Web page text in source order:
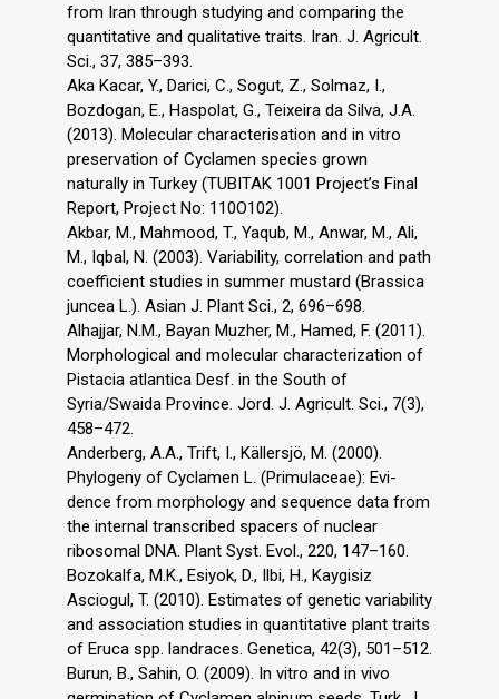
from Iran through studying and comparing the
quantitative and qualitative traits. Iran. J. Agricult.
Sci., 37, 385–393.
Aka Kacar, Y., Darici, C., Sogut, Z., Solmaz, I.,
Bozdogan, E., Haspolat, G., Teixeira da Silva, J.A.
(2013). Molecular characterisation and in vitro
preservation of Cyclamen species grown
naturally in Turkey (TUBITAK 1001 Project’s Final
Report, Project No: 110O102).
Akbar, M., Mahmood, T., Yaqub, M., Anwar, M., Ali,
M., Iqbal, N. (2003). Variability, correlation and path
coefficient studies in summer mustard (Brassica
juncea L.). Asian J. Plant Sci., 2, 696–698.
Alhajjar, N.M., Bayan Muzher, M., Hamed, F. (2011).
Morphological and molecular characterization of
Pistacia atlantica Desf. in the South of
Syria/Swaida Province. Jord. J. Agricult. Sci., 7(3),
458–472.
Anderberg, A.A., Trift, I., Källersjö, M. (2000).
Phylogeny of Cyclamen L. (Primulaceae): Evi-
dence from morphology and sequence data from
the internal transcribed spacers of nuclear
ribosomal DNA. Plant Syst. Evol., 220, 147–160.
Bozokalfa, M.K., Esiyok, D., Ilbi, H., Kaygisiz
Asciogul, T. (2010). Estimates of genetic variability
and association studies in quantitative plant traits
of Eruca spp. landraces. Genetica, 42(3), 501–512.
Burun, B., Sahin, O. (2009). In vitro and in vivo